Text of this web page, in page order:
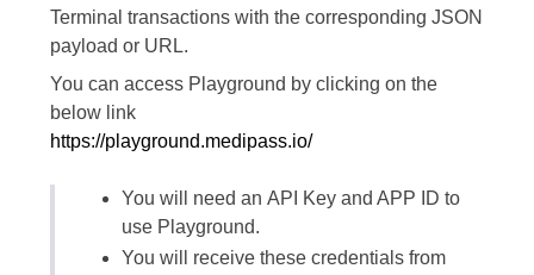
Terminal transactions with the corresponding JSON
payload or URL.
You can access Playground by clicking on the
below link
https://playground.medipass.io/
You will need an API Key and APP ID to
use Playground.
You will receive these credentials from